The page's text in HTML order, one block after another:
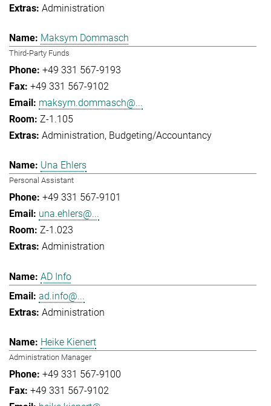
Administration
Maksym Dommasch
Third-Party Funds
+49 331 567-9193
+49 331 567-9102
maksym.dommasch@...
Z-1.105
Administration Budgeting/Accountancy
Una Ehlers
Personal Assistant
+49 331 567-9101
una.ehlers@...
Z-1.023
Administration
AD Info
ad.info@...
Administration
Heike Kienert
Administration Manager
+49 331 567-9100
+49 331 567-9102